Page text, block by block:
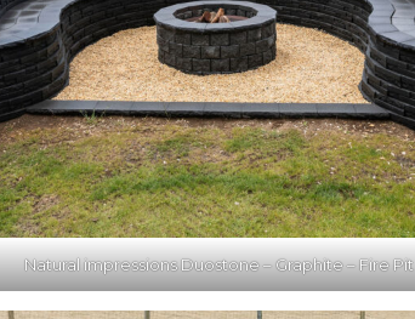
Natural impressions Duostone – Graphite – Fire Pit